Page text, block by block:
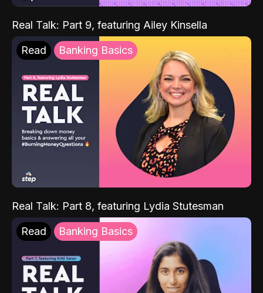
Real Talk: Part 9, featuring Ailey Kinsella
Read Banking Basics
Real Talk: Part 8, featuring Lydia Stutesman
Read Banking Basics